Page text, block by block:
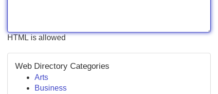
HTML is allowed
Web Directory Categories
Arts
Business